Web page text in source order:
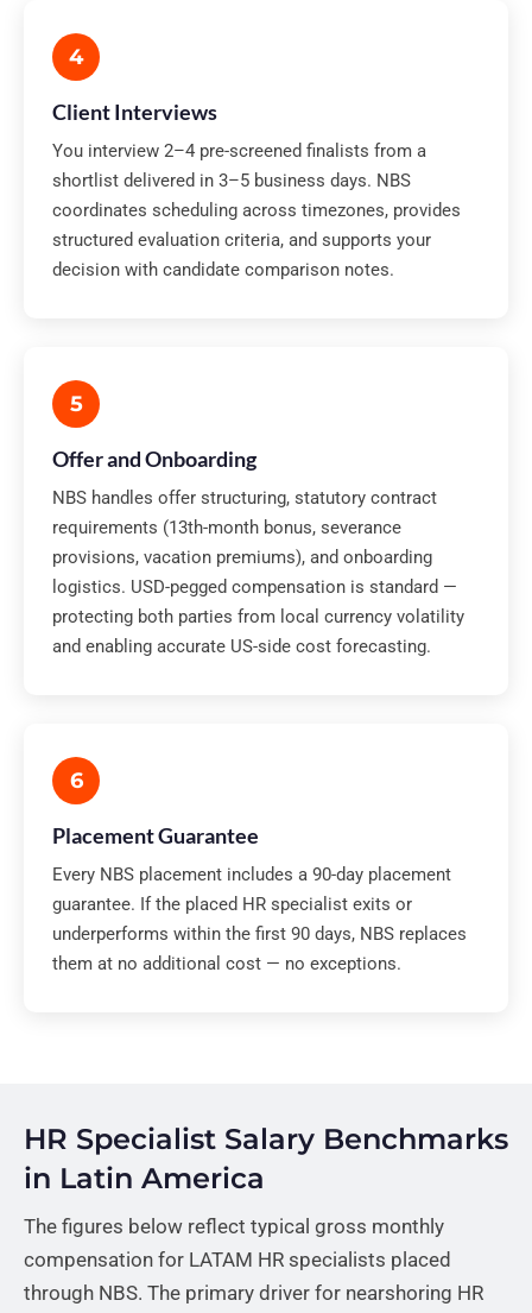
4
Client Interviews
You interview 2–4 pre-screened finalists from a
shortlist delivered in 3–5 business days. NBS
coordinates scheduling across timezones, provides
structured evaluation criteria, and supports your
decision with candidate comparison notes.
5
Offer and Onboarding
NBS handles offer structuring, statutory contract
requirements (13th-month bonus, severance
provisions, vacation premiums), and onboarding
logistics. USD-pegged compensation is standard —
protecting both parties from local currency volatility
and enabling accurate US-side cost forecasting.
6
Placement Guarantee
Every NBS placement includes a 90-day placement
guarantee. If the placed HR specialist exits or
underperforms within the first 90 days, NBS replaces
them at no additional cost — no exceptions.
HR Specialist Salary Benchmarks
in Latin America
The figures below reflect typical gross monthly
compensation for LATAM HR specialists placed
through NBS. The primary driver for nearshoring HR